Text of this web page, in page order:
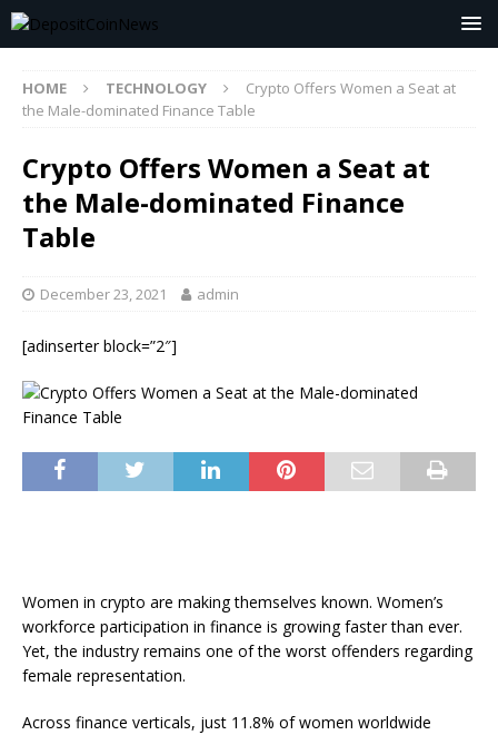
HOME TECHNOLOGY
Crypto Offers Women a Seat at
the Male-dominated Finance Table
Crypto Offers Women a Seat at
the Male-dominated Finance
Table
December 23, 2021 admin
[adinserter block=”2″]
Women in crypto are making themselves known. Women’s
workforce participation in finance is growing faster than ever.
Yet, the industry remains one of the worst offenders regarding
female representation.
Across finance verticals, just 11.8% of women worldwide